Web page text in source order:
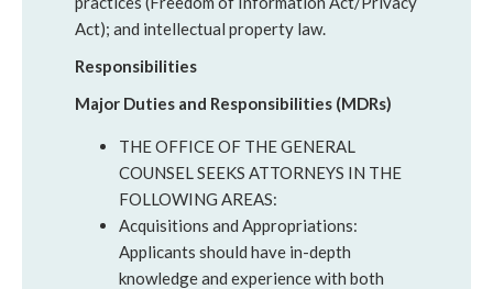
Act); and intellectual property law.
Responsibilities
Major Duties and Responsibilities (MDRs)
THE OFFICE OF THE GENERAL
COUNSEL SEEKS ATTORNEYS IN THE
FOLLOWING AREAS:
Acquisitions and Appropriations:
Applicants should have in-depth
knowledge and experience with both